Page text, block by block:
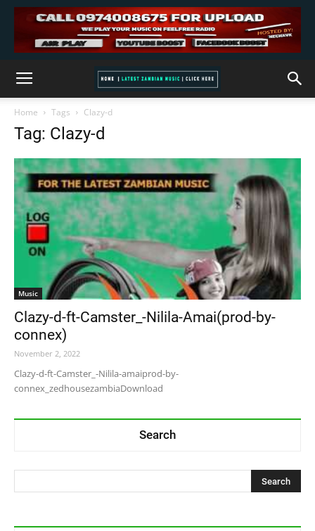
Home Tags Clazy-d
Tag: Clazy-d
Music
Clazy-d-ft-Camster_-Nilila-Amai(prod-by-
connex)
November 2, 2022
Clazy-d-ft-Camster_-Nilila-amaiprod-by-
connex_zedhousezambiaDownload
Search